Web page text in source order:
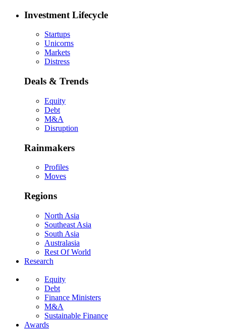
Investment Lifecycle
Startups
Unicorns
Markets
Distress
Deals & Trends
Equity
Debt
M&A
Disruption
Rainmakers
Profiles
Moves
Regions
North Asia
Southeast Asia
South Asia
Australasia
Rest Of World
Research
Equity
Debt
Finance Ministers
M&A
Sustainable Finance
Awards